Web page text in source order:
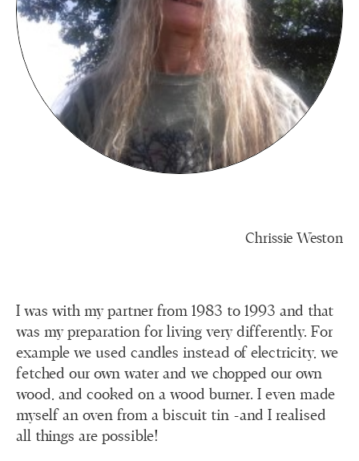
Chrissie Weston
I was with my partner from 1983 to 1993 and that
was my preparation for living very differently. For
example we used candles instead of electricity, we
fetched our own water and we chopped our own
wood, and cooked on a wood burner. I even made
myself an oven from a biscuit tin -and I realised
all things are possible!